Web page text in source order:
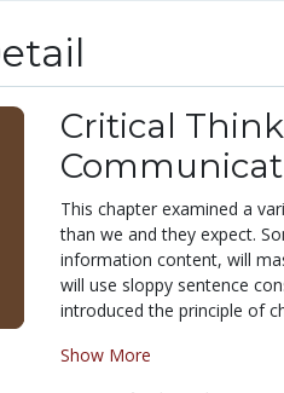
Critical
This chapter examined a
than we and they expect.
information content, will
will use sloppy sentence
introduced the principle of
Show More